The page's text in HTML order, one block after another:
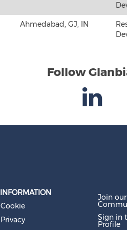
Ahmedabad, GJ, IN
Follow
INFORMATION
Cookie
Privacy
Join
Sign in
Profile